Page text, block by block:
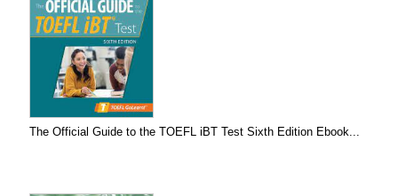
The Official Guide to the TOEFL iBT Test Sixth Edition Ebook...